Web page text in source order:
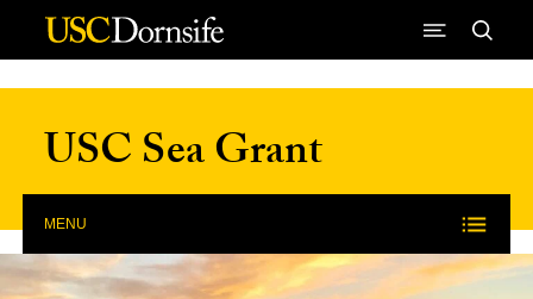
Skip to Content
USC Sea Grant
MENU